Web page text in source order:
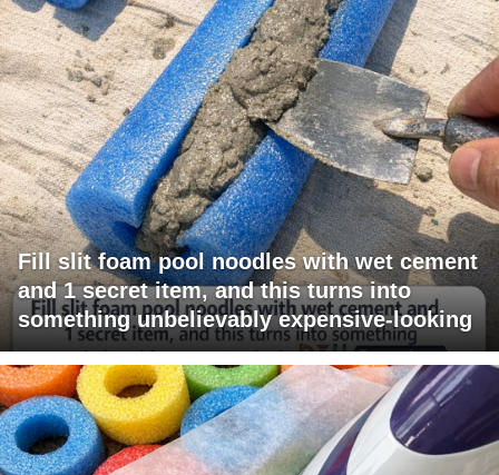
Fill slit foam pool noodles with wet cement
and 1 secret item, and this turns into
something unbelievably expensive-looking